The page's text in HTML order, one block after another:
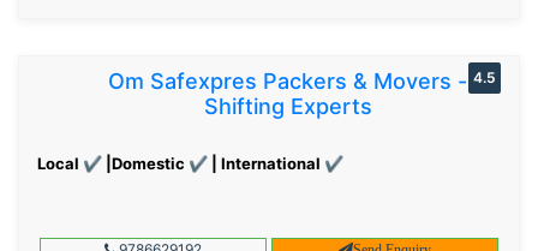
Om Safexpres Packers & Movers -
Shifting Experts
Local ✔ |Domestic ✔ | International ✔
4.5